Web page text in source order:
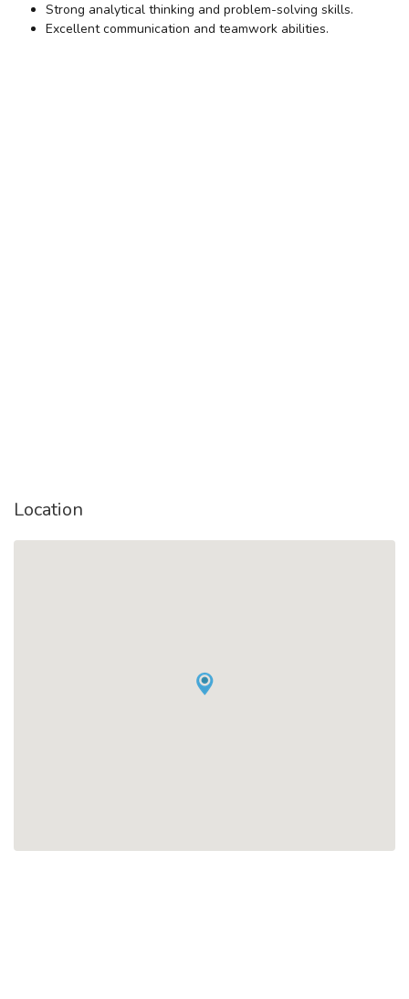
Strong analytical thinking and problem-solving skills.
Excellent communication and teamwork abilities.
Location